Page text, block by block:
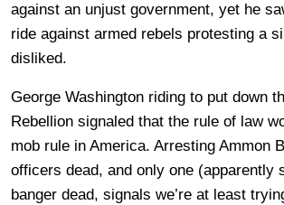
against an unjust government, yet he
ride against armed rebels protesting a
disliked.
George Washington riding to put down
Rebellion signaled that the rule of law
mob rule in America. Arresting Ammon
officers dead, and only one (apparently
banger dead, signals we’re at least